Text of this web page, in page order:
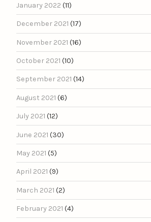
January 2022 (11)
December 2021 (17)
November 2021 (16)
October 2021 (10)
September 2021 (14)
August 2021 (6)
July 2021 (12)
June 2021 (30)
May 2021 (5)
April 2021 (9)
March 2021 (2)
February 2021 (4)